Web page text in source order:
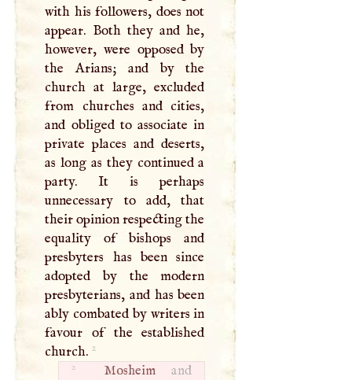
with his followers, does not
appear. Both they and he,
however, were opposed by
the Arians; and by the
church at large, excluded
from churches and cities,
and obliged to associate in
private places and deserts,
as long as they continued a
party. It is perhaps
unnecessary to add, that
their opinion respecting the
equality of bishops and
presbyters has been since
adopted by the modern
presbyterians, and has been
ably combated by writers in
favour of the established
church. 2
2 Mosheimand